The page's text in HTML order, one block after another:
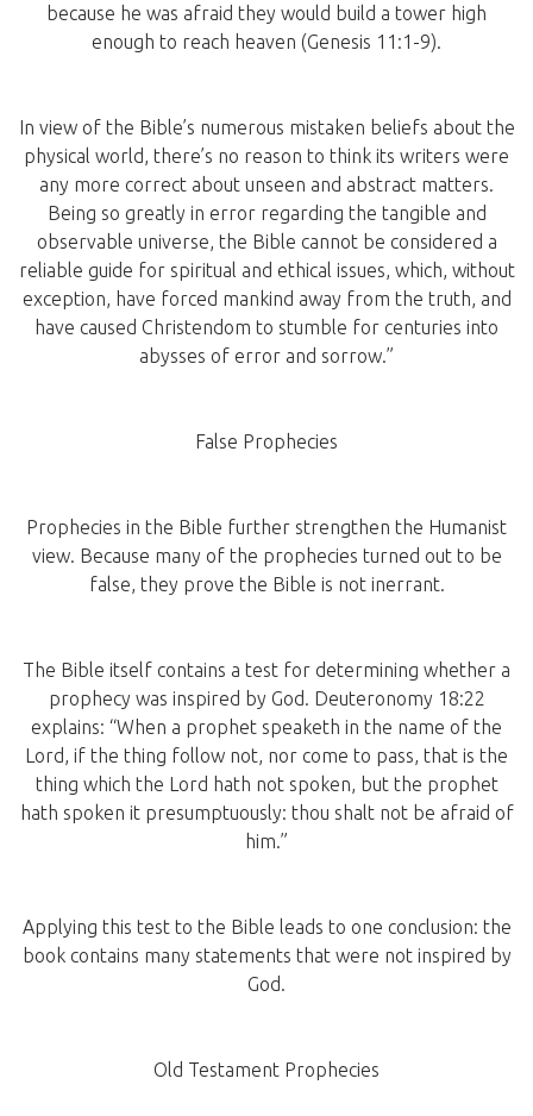
because he was afraid they would build a tower high
enough to reach heaven (Genesis 11:1-9).
In view of the Bible’s numerous mistaken beliefs about the
physical world, there’s no reason to think its writers were
any more correct about unseen and abstract matters.
Being so greatly in error regarding the tangible and
observable universe, the Bible cannot be considered a
reliable guide for spiritual and ethical issues, which, without
exception, have forced mankind away from the truth, and
have caused Christendom to stumble for centuries into
abysses of error and sorrow.”
False Prophecies
Prophecies in the Bible further strengthen the Humanist
view. Because many of the prophecies turned out to be
false, they prove the Bible is not inerrant.
The Bible itself contains a test for determining whether a
prophecy was inspired by God. Deuteronomy 18:22
explains: “When a prophet speaketh in the name of the
Lord, if the thing follow not, nor come to pass, that is the
thing which the Lord hath not spoken, but the prophet
hath spoken it presumptuously: thou shalt not be afraid of
him.”
Applying this test to the Bible leads to one conclusion: the
book contains many statements that were not inspired by
God.
Old Testament Prophecies